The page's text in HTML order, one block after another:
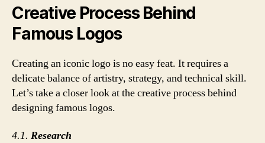
Creative Process Behind
Famous Logos
Creating an iconic logo is no easy feat. It requires a
delicate balance of artistry, strategy, and technical skill.
Let’s take a closer look at the creative process behind
designing famous logos.
4.1. Research